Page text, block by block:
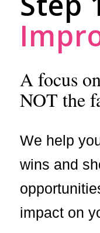
A focus
NOT the
We help
wins and
impact on